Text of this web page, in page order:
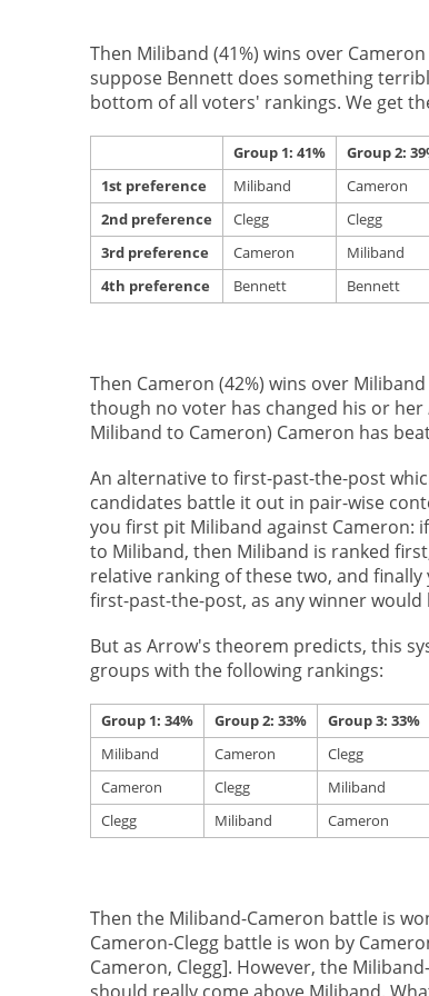
Then Miliband (41%) wins over
suppose Bennett does something
bottom of all voters' rankings. We get
Group 1: 41% Group 2:
1st preference
Miliband Cameron
2nd preference
Clegg Clegg
3rd preference
Cameron Miliband
4th preference
Bennett Bennett
Then Cameron (42%) wins over
though no voter has changed his or her
Miliband to Cameron) Cameron has
An alternative to first-past-the-post
candidates battle it out in pair-wise
you first pit Miliband against Cameron:
to Miliband, then Miliband is ranked
relative ranking of these two, and
first-past-the-post, as any winner
But as Arrow's theorem predicts, this
groups with the following rankings:
Group 1: 34% Group 2: 33%
Group 3: 33%
Miliband
Cameron
Clegg
Cameron
Clegg
Miliband
Clegg
Miliband Cameron
Then the Miliband-Cameron battle is
Cameron-Clegg battle is won by
Cameron, Clegg]. However, the
should really come above Miliband.